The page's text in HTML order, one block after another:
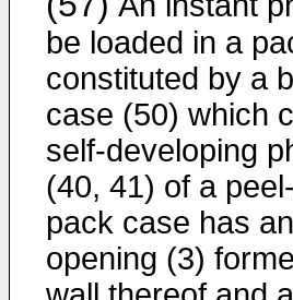
be loaded in a
constituted by a
case (50) which
self-developing
(40, 41) of a
pack case has
opening (3)